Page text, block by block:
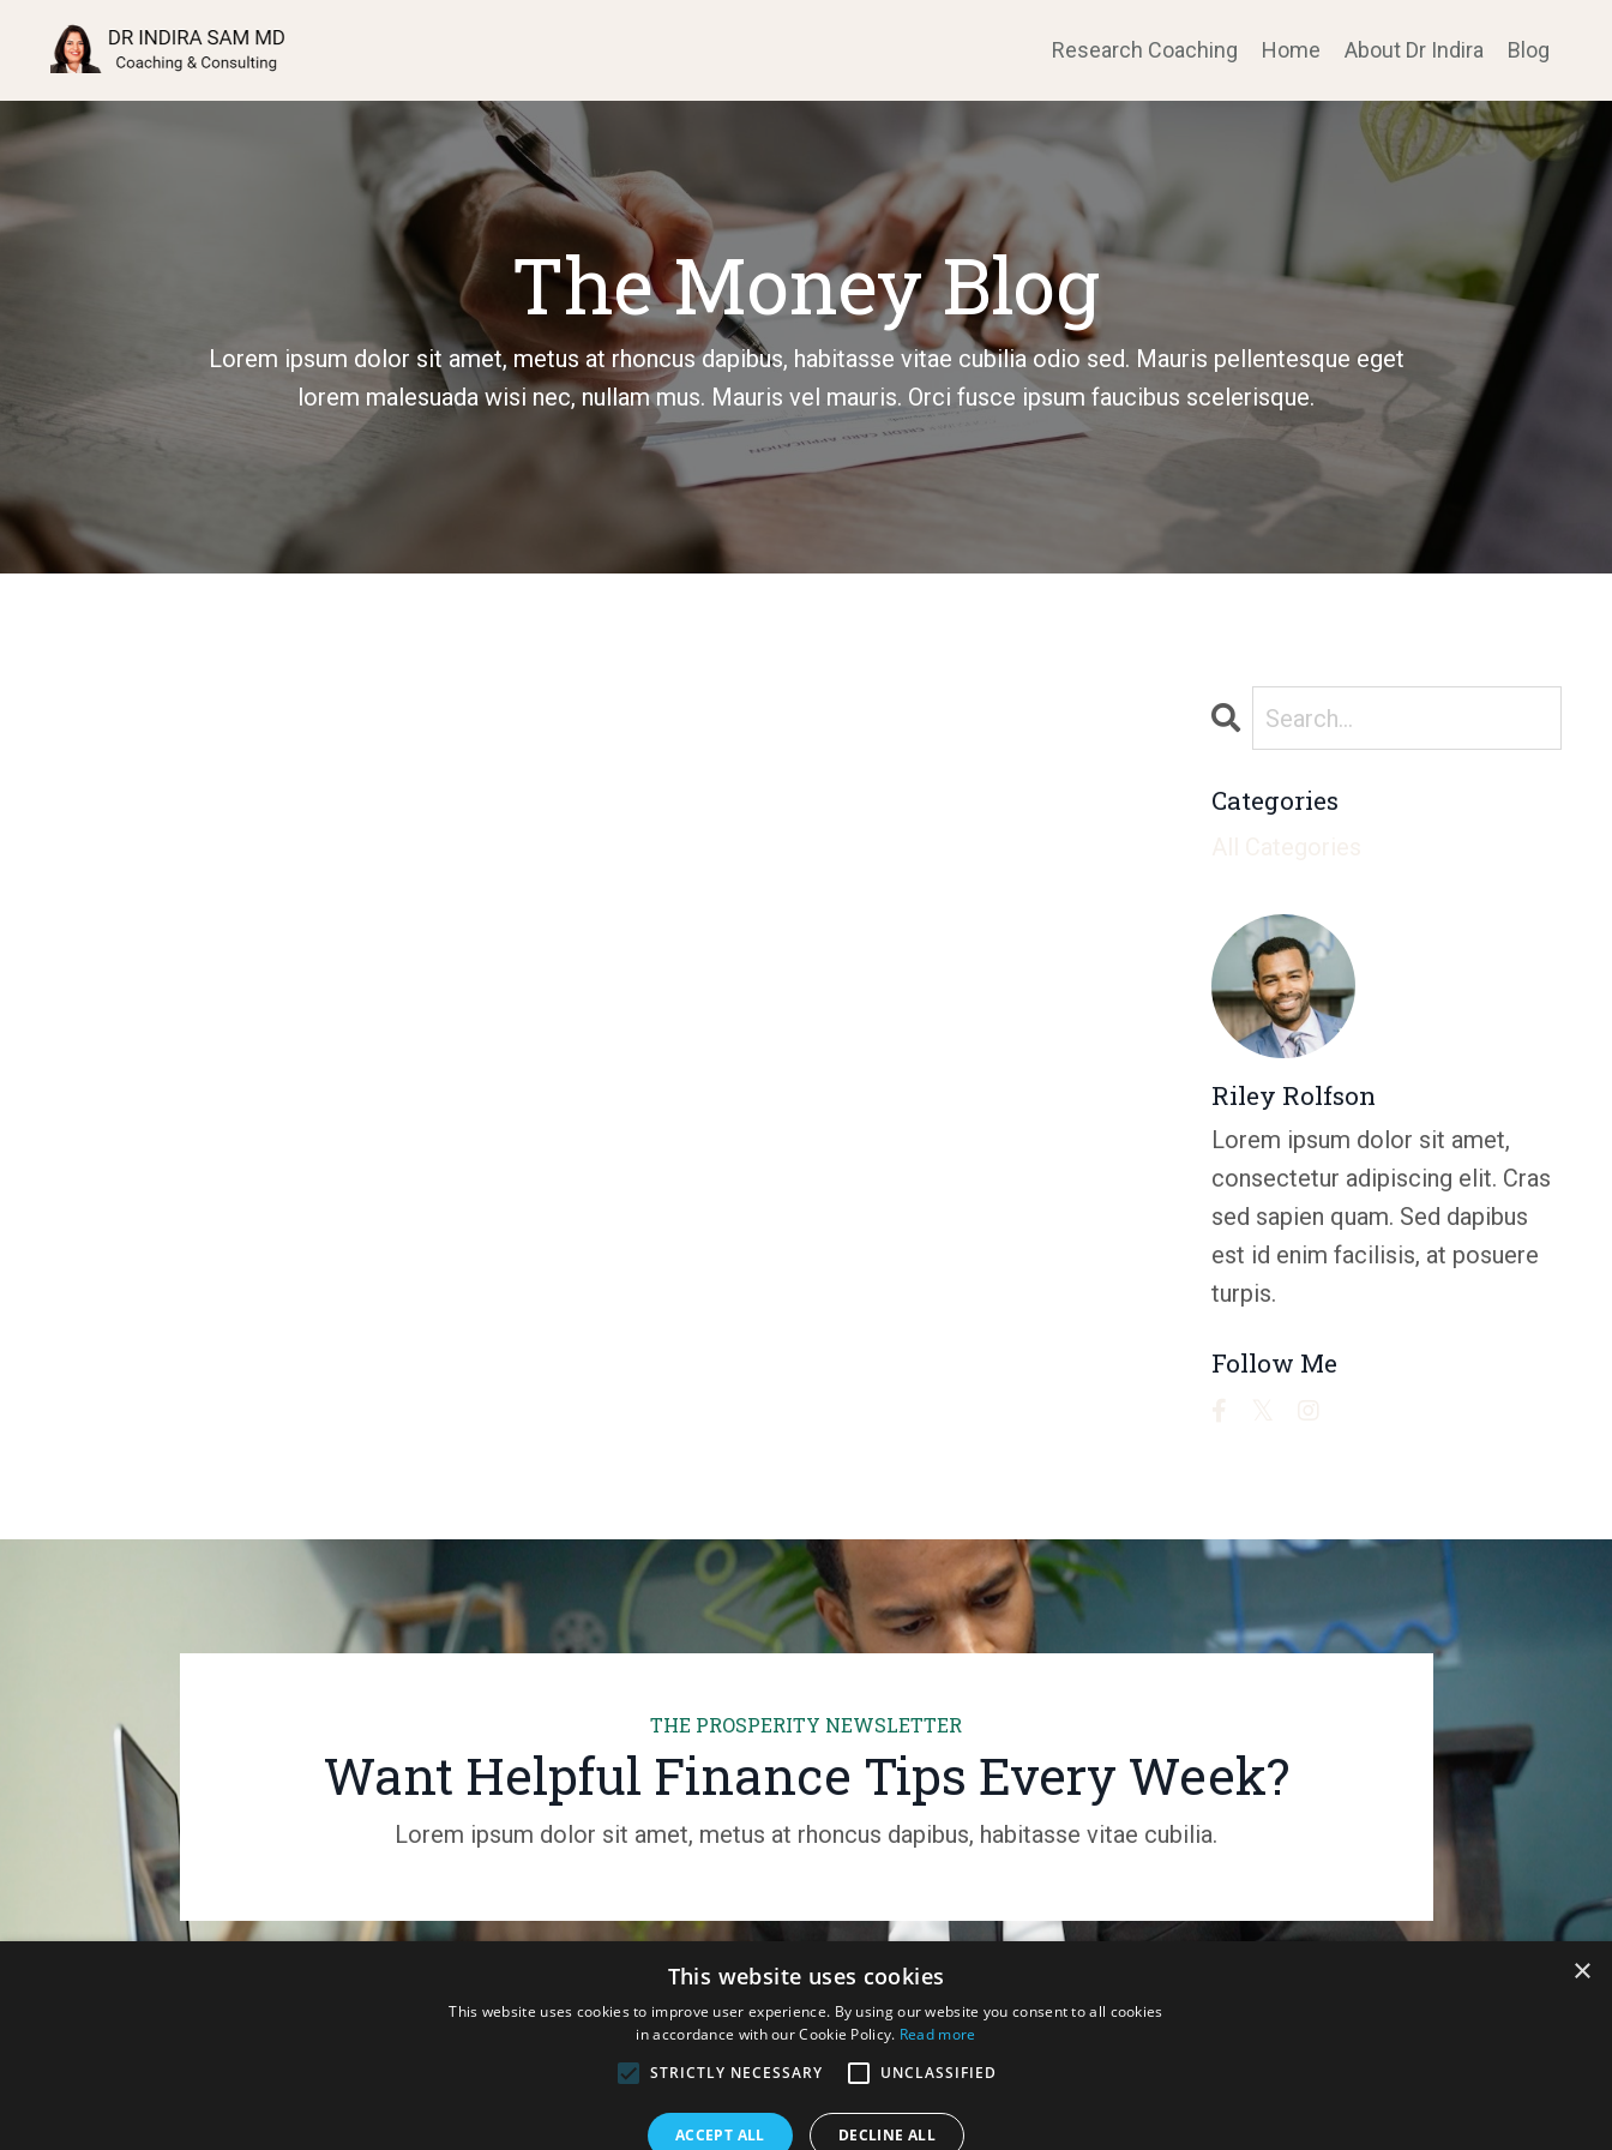
Research Coaching Home About Dr Indira Blog
The Money Blog
Lorem ipsum dolor sit amet, metus at rhoncus dapibus, habitasse vitae cubilia odio sed. Mauris pellentesque eget
lorem malesuada wisi nec, nullam mus. Mauris vel mauris. Orci fusce ipsum faucibus scelerisque.
Categories
Riley Rolfson
Lorem ipsum dolor sit amet,
consectetur adipiscing elit. Cras
sed sapien quam. Sed dapibus
est id enim facilisis, at posuere
turpis.
Follow Me
THE PROSPERITY NEWSLETTER
Want Helpful Finance Tips Every Week?
Lorem ipsum dolor sit amet, metus at rhoncus dapibus, habitasse vitae cubilia.
×
This website uses cookies
This website uses cookies to improve user experience. By using our website you consent to all cookies
in accordance with our Cookie Policy. Read more
STRICTLY NECESSARY
UNCLASSIFIED
ACCEPT ALL DECLINE ALL